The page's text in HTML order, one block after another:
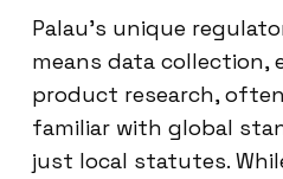
Palau’s unique
means data collection,
product research,
familiar with global
just local statutes.